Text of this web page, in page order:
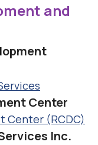
and
Center
Center (RCDC)
Inc.